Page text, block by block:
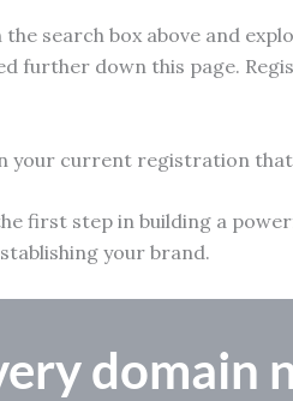
search box above and
further down this page.
your current registration
first step in building a
your brand.